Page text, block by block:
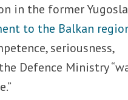
in the former
to the Balkan
seriousness,
Defence Ministry